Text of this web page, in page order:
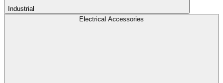
Industrial
Electrical Accessories